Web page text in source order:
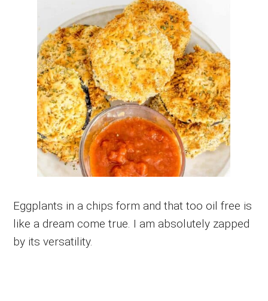
Eggplants in a chips form and that too oil free is
like a dream come true. I am absolutely zapped
by its versatility.